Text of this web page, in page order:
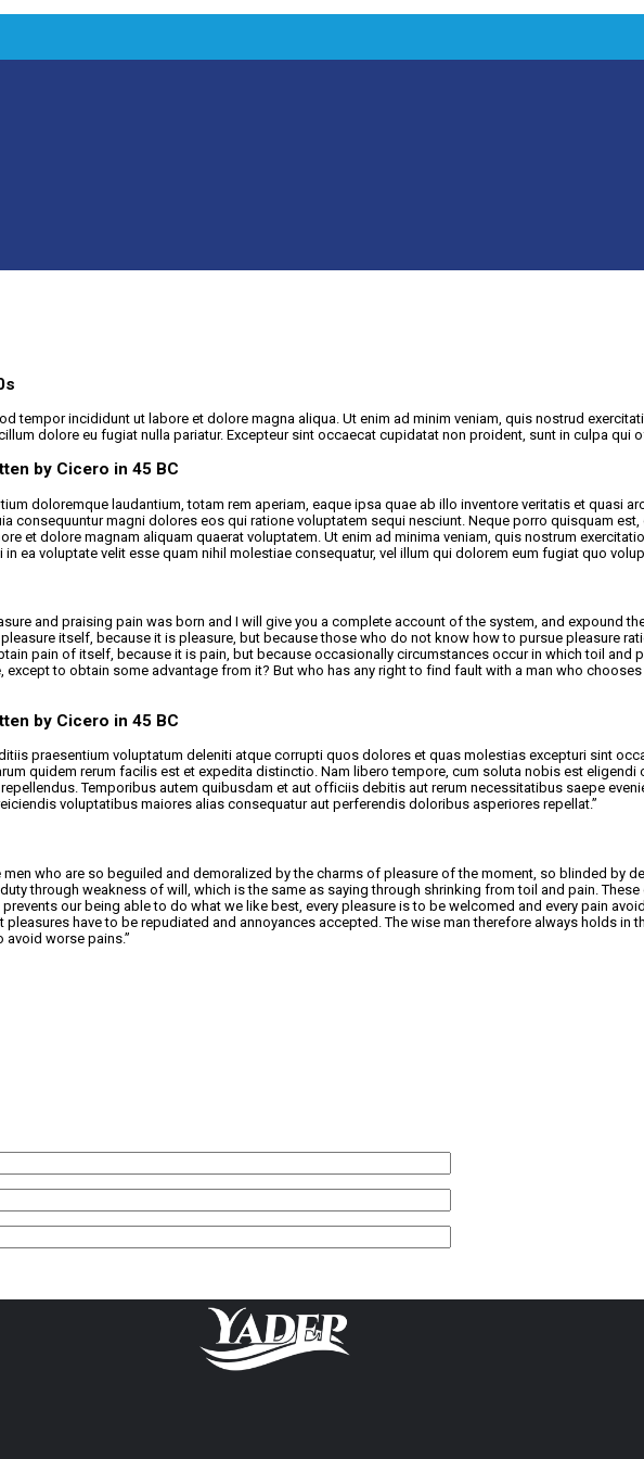
tempor incididunt ut labore et dolore magna aliqua. Ut enim ad minim veniam, quis nostrud
dolore eu fugiat nulla pariatur. Excepteur sint occaecat cupidatat non proident, sunt in culpa qui
by Cicero in 45 BC
doloremque laudantium, totam rem aperiam, eaque ipsa quae ab illo inventore veritatis et quasi
consequuntur magni dolores eos qui ratione voluptatem sequi nesciunt. Neque porro quisquam
et dolore magnam aliquam quaerat voluptatem. Ut enim ad minima veniam, quis nostrum
ea voluptate velit esse quam nihil molestiae consequatur, vel illum qui dolorem eum fugiat quo
and praising pain was born and I will give you a complete account of the system, and expound
itself, because it is pleasure, but because those who do not know how to pursue pleasure
pain of itself, because it is pain, but because occasionally circumstances occur in which toil and
to obtain some advantage from it? But who has any right to find fault with a man who
by Cicero in 45 BC
praesentium voluptatum deleniti atque corrupti quos dolores et quas molestias excepturi sint
quidem rerum facilis est et expedita distinctio. Nam libero tempore, cum soluta nobis est
Temporibus autem quibusdam et aut officiis debitis aut rerum necessitatibus saepe
voluptatibus maiores alias consequatur aut perferendis doloribus asperiores repellat.”
who are so beguiled and demoralized by the charms of pleasure of the moment, so blinded by
through weakness of will, which is the same as saying through shrinking from toil and pain.
our being able to do what we like best, every pleasure is to be welcomed and every pain
have to be repudiated and annoyances accepted. The wise man therefore always holds in
avoid worse pains.”